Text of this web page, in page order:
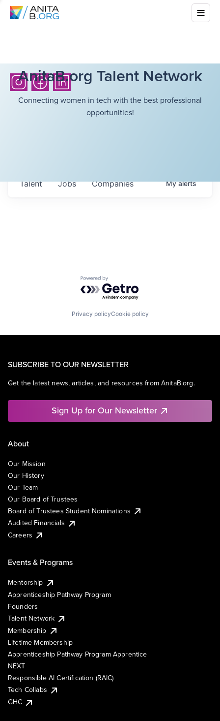
AnitaB.org Talent Network
Connecting women in tech with the best professional
opportunities!
Jobs Companies
Talent Myalerts
Powered by Getro.com
Privacy policyCookie policy
SUBSCRIBE TO OUR NEWSLETTER
Get the latest news, articles, and resources from AnitaB.org.
Sign Up for Our Newsletter
About
Our Mission
Our History
Our Team
Our Board of Trustees
Board of Trustees Student Nominations
Audited Financials
Careers
Events & Programs
Mentorship
Apprenticeship Pathway Program
Founders
Talent Network
Membership
Lifetime Membership
Apprenticeship Pathway Program Apprentice
NEXT
Responsible AI Certification (RAIC)
Tech Collabs
GHC